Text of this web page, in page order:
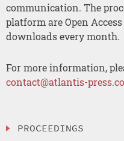
communication. The
platform are Open
downloads every month.
For more information,
contact@atlantis-
PROCEEDINGS